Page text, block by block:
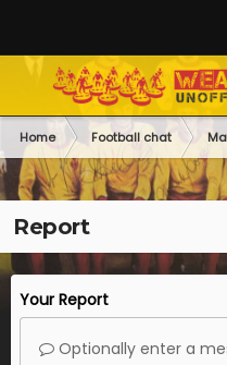
Home Football chat
Report
Your Report
Optionally enter a